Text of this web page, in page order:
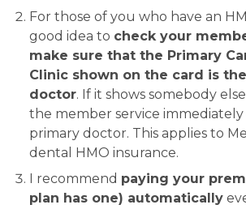
For those of you who have an
good idea to check your
make sure that the Primary
Clinic shown on the card is
doctor. If it shows somebody
the member service
primary doctor. This applies to
dental HMO insurance.
I recommend paying your
plan has one) automatically